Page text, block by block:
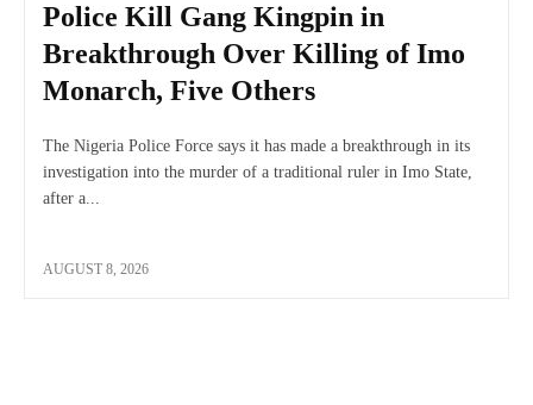
Police Kill Gang Kingpin in
Breakthrough Over Killing of Imo
Monarch, Five Others
The Nigeria Police Force says it has made a breakthrough in its
investigation into the murder of a traditional ruler in Imo State,
after a...
AUGUST 8, 2026